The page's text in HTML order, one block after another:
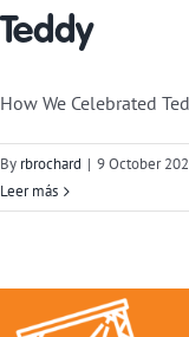
Teddy
How We Celebrated
By rbrochard | 9 October
Leer más